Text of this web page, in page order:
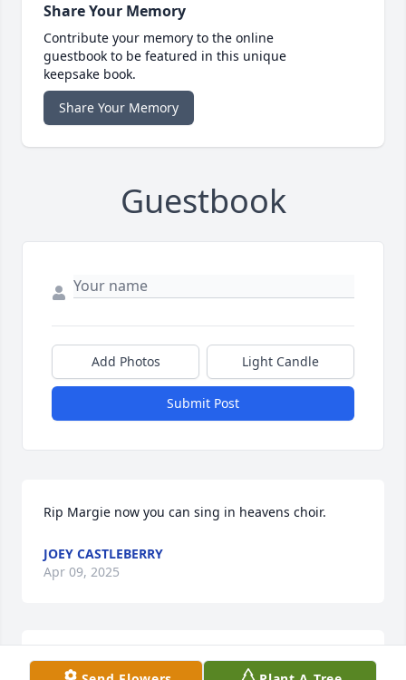
Share Your Memory
Contribute your memory to the online
guestbook to be featured in this unique
keepsake book.
Share Your Memory
Guestbook
Add Photos Light Candle
Submit Post
Rip Margie now you can sing in heavens choir.
JOEY CASTLEBERRY
Apr 09, 2025
AMY, KIRK AND GUNNER WELDON